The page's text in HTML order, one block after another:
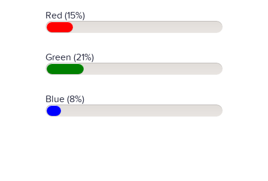
Red (15%)
Green (21%)
Blue (8%)